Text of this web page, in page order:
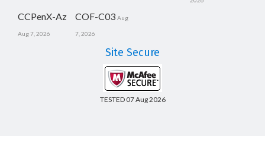
CCPenX-Az
Aug 7, 2026
COF-C03 Aug
7, 2026
Site Secure
TESTED 07 Aug 2026